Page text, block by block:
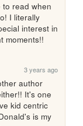
to read when
I literally
interest in
moments!!
3 years ago
author
It's one
kid centric
is my